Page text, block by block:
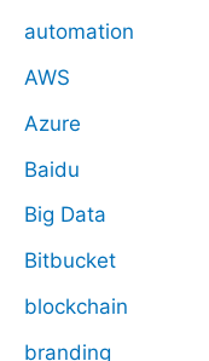
automation
AWS
Azure
Baidu
Big Data
Bitbucket
blockchain
branding